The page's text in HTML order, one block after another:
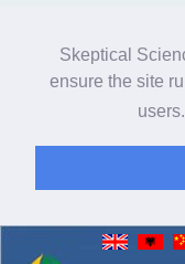
Skeptical
ensure the site
users.